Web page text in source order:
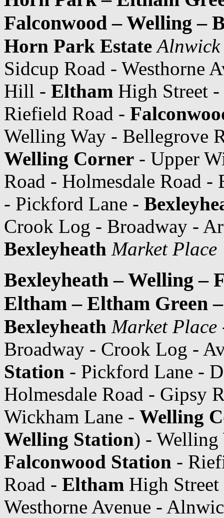
Falconwood – Welling –
Horn Park Estate Alnwick
Sidcup Road - Westhorne
Hill - Eltham High Street
Riefield Road -
Welling Way - Bellegrove
Welling Corner - Upper
Road - Holmesdale Road -
- Pickford Lane -
Crook Log - Broadway -
Bexleyheath Market Place
Bexleyheath – Welling –
Eltham – Eltham Green
Bexleyheath Market Place
Broadway - Crook Log -
Station - Pickford Lane -
Holmesdale Road - Gipsy
Wickham Lane - Welling
Welling Station) - Welling
Falconwood Station -
Road - Eltham High
Westhorne Avenue -